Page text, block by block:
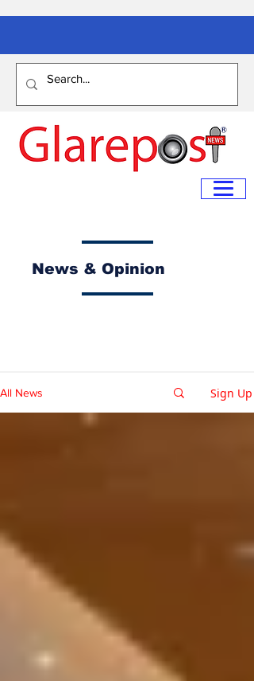
News & Opinion
All News Sign Up